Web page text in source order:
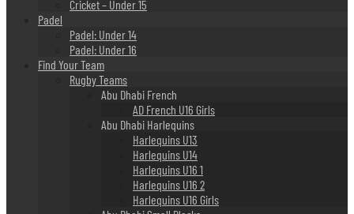
Cricket – Under 15
Padel
Padel: Under 14
Padel: Under 16
Find Your Team
Rugby Teams
Abu Dhabi French
AD French U16 Girls
Abu Dhabi Harlequins
Harlequins U13
Harlequins U14
Harlequins U16 1
Harlequins U16 2
Harlequins U16 Girls